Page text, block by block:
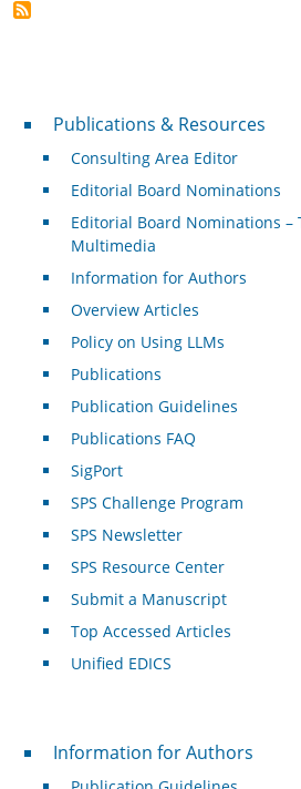
Publications & Resources
Publications & Resources
Consulting Area Editor
Editorial Board Nominations
Editorial Board Nominations –
Multimedia
Information for Authors
Overview Articles
Policy on Using LLMs
Publications
Publication Guidelines
Publications FAQ
SigPort
SPS Challenge Program
SPS Newsletter
SPS Resource Center
Submit a Manuscript
Top Accessed Articles
Unified EDICS
For Authors
Information for Authors